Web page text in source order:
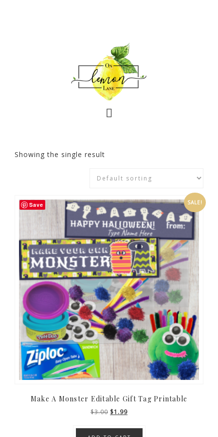
Showing the single result
SALE!
Make A Monster Editable Gift Tag Printable
$3.00 Original
was:
$1.99Current
is:
Save